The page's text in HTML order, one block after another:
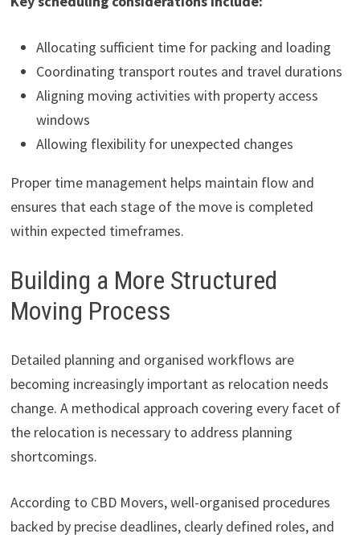
Allocating sufficient time for packing and loading
Coordinating transport routes and travel durations
Aligning moving activities with property access
windows
Allowing flexibility for unexpected changes
Proper time management helps maintain flow and
ensures that each stage of the move is completed
within expected timeframes.
Building a More Structured
Moving Process
Detailed planning and organised workflows are
becoming increasingly important as relocation needs
change. A methodical approach covering every facet of
the relocation is necessary to address planning
shortcomings.
According to CBD Movers, well-organised procedures
backed by precise deadlines, clearly defined roles, and